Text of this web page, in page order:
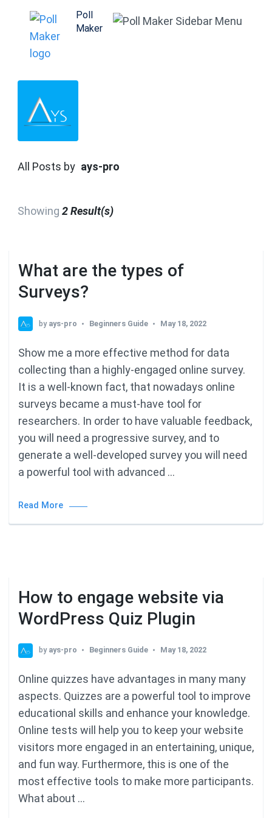
content
(Press
Poll
Maker
All Posts by ays-pro
Showing 2 Result(s)
What are the types of
Surveys?
by ays-pro Beginners Guide May 18, 2022
Show me a more effective method for data
collecting than a highly-engaged online survey.
It is a well-known fact, that nowadays online
surveys became a must-have tool for
researchers. In order to have valuable feedback,
you will need a progressive survey, and to
generate a well-developed survey you will need
a powerful tool with advanced …
Read More
How to engage website via
WordPress Quiz Plugin
by ays-pro Beginners Guide May 18, 2022
Online quizzes have advantages in many many
aspects. Quizzes are a powerful tool to improve
educational skills and enhance your knowledge.
Online tests will help you to keep your website
visitors more engaged in an entertaining, unique,
and fun way. Furthermore, this is one of the
most effective tools to make more participants.
What about …